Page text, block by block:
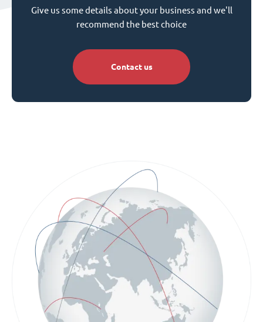
Give us some details about your business and we'll
recommend the best choice
Contact us